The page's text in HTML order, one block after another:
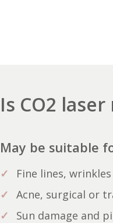
Is CO2
May be suitable
Fine lines,
Acne, surgical or
Sun damage and